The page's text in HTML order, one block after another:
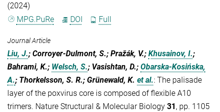
(2024)
MPG.PuRe
DOI Full
Journal Article
Liu, J.; Corroyer-Dulmont, S.; Pražák, V.; Khusainov, I.;
Bahrami, K.; Welsch, S.; Vasishtan, D.; Obarska-Kosińska,
A.; Thorkelsson, S. R.; Grünewald, K. et al.: The palisade
layer of the poxvirus core is composed of flexible A10
trimers. Nature Structural & Molecular Biology 31, pp. 1105